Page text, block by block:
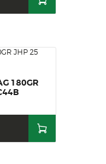
180GR